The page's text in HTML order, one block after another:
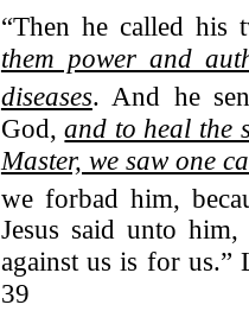
“Then he called his
them power and
diseases. And he
God,and to heal the
Master, we saw one
we forbad him,
Jesus said unto
against us is for
39